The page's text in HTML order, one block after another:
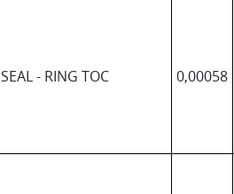
SEAL - RING TOC 0,00058